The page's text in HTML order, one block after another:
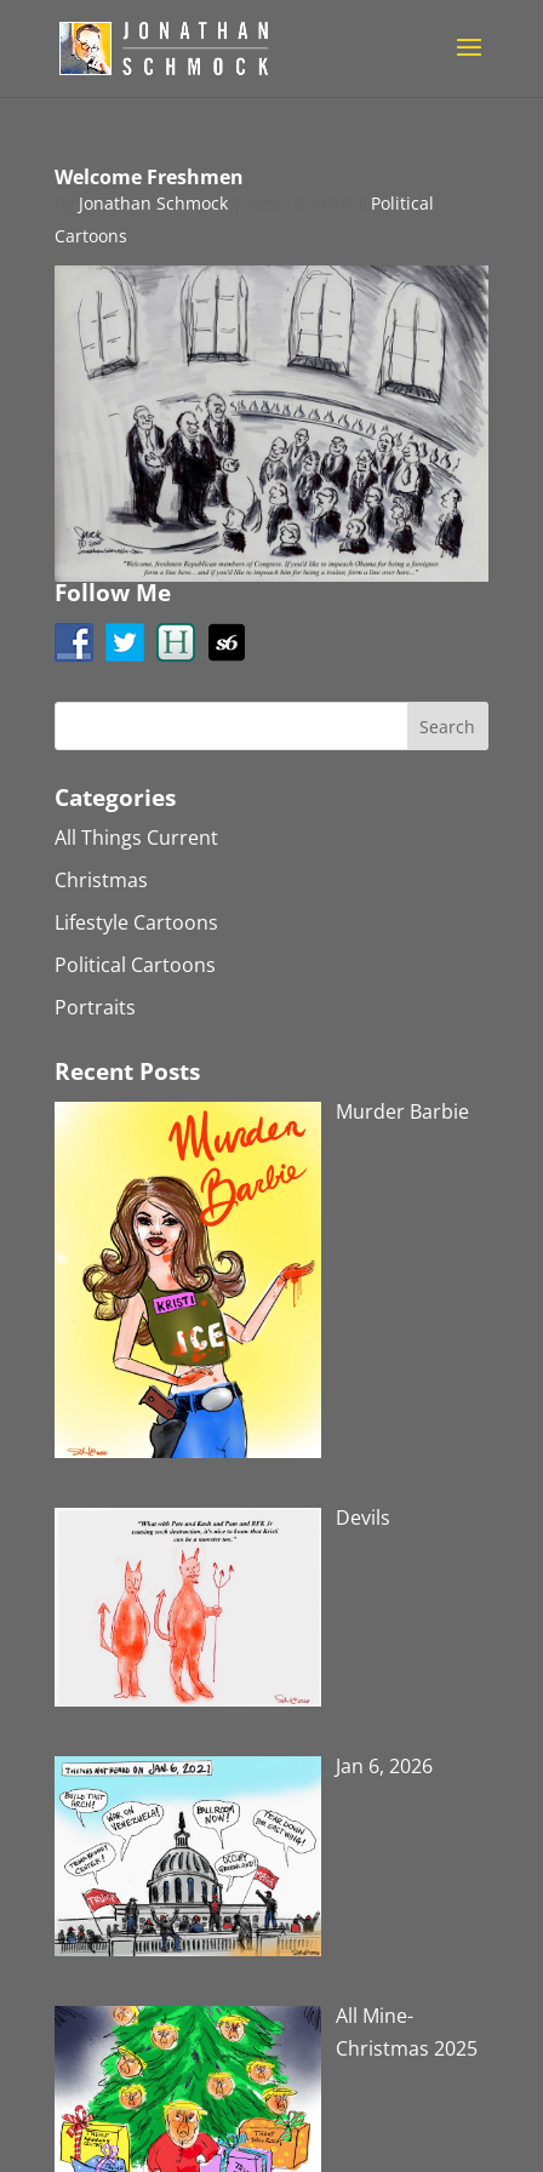
Welcome Freshmen
Jonathan Schmock|
Political
Cartoons
Follow Me
Categories
All Things Current
Christmas
Lifestyle Cartoons
Political Cartoons
Portraits
Recent Posts
Murder Barbie
Devils
Jan 6, 2026
All Mine-
Christmas 2025